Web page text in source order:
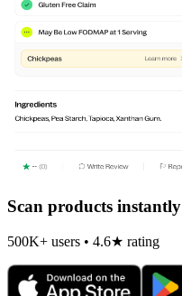
Scan products instantly
500K+ users • 4.6★ rating